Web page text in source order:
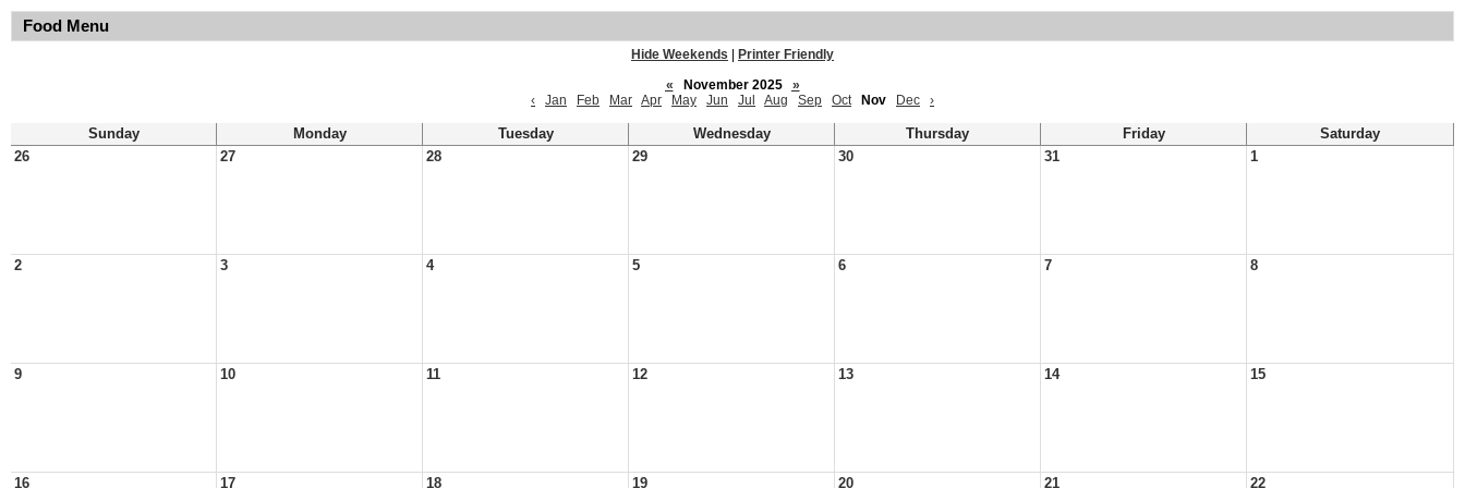
Food Menu
Hide Weekends
Printer Friendly
«
November 2025
»
‹
Jan Feb Mar Apr May Jun Jul Aug Sep Oct Nov Dec ›
Sunday Monday Tuesday Wednesday Thursday Friday
Saturday
26
27 28 29 30 31 1
2 3 4 5 6 7 8
9 10 11 12 13 14 15
16 17 18 19 20 21 22